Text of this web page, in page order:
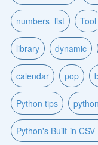
numbers_list Tool
library dynamic
calendar pop
Python tips
Python's Built-in